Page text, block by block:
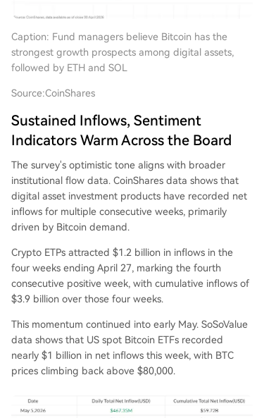
Caption: Fund managers believe Bitcoin has the
strongest growth prospects among digital assets,
followed by ETH and SOL
Source:CoinShares
Sustained Inflows, Sentiment
Indicators Warm Across the Board
The survey's optimistic tone aligns with broader
institutional flow data. CoinShares data shows that
digital asset investment products have recorded net
inflows for multiple consecutive weeks, primarily
driven by Bitcoin demand.
Crypto ETPs attracted $1.2 billion in inflows in the
four weeks ending April 27, marking the fourth
consecutive positive week, with cumulative inflows of
$3.9 billion over those four weeks.
This momentum continued into early May. SoSoValue
data shows that US spot Bitcoin ETFs recorded
nearly $1 billion in net inflows this week, with BTC
prices climbing back above $80,000.